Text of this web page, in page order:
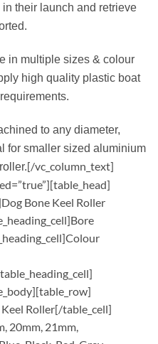
their launch and retrieve
in multiple sizes & colour
high quality plastic boat
to any diameter,
for smaller sized aluminium
[/vc_column_text]
Bone Keel Roller
Roller[/table_cell]
20mm, 21mm,